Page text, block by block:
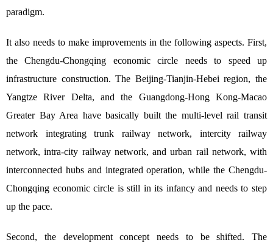
paradigm.
It also needs to make improvements in the following aspects. First,
the Chengdu-Chongqing economic circle needs to speed up
infrastructure construction. The Beijing-Tianjin-Hebei region, the
Yangtze River Delta, and the Guangdong-Hong Kong-Macao
Greater Bay Area have basically built the multi-level rail transit
network integrating trunk railway network, intercity railway
network, intra-city railway network, and urban rail network, with
interconnected hubs and integrated operation, while the Chengdu-
Chongqing economic circle is still in its infancy and needs to step
up the pace.
Second, the development concept needs to be shifted. The